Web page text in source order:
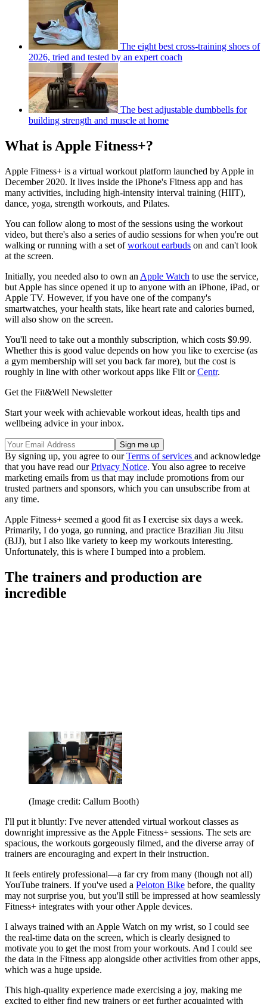
The eight best cross-training shoes of
2026, tried and tested by an expert coach
The best adjustable dumbbells for
building strength and muscle at home
What is Apple Fitness+?
Apple Fitness+ is a virtual workout platform launched by Apple in
December 2020. It lives inside the iPhone's Fitness app and has
many activities, including high-intensity interval training (HIIT),
dance, yoga, strength workouts, and Pilates.
You can follow along to most of the sessions using the workout
video, but there's also a series of audio sessions for when you're out
walking or running with a set ofworkout earbuds on and can't look
at the screen.
Initially, you needed also to own an Apple Watch to use the service,
but Apple has since opened it up to anyone with an iPhone, iPad, or
Apple TV. However, if you have one of the company's
smartwatches, your health stats, like heart rate and calories burned,
will also show on the screen.
You'll need to take out a monthly subscription, which costs $9.99.
Whether this is good value depends on how you like to exercise (as
a gym membership will set you back far more), but the cost is
roughly in line with other workout apps like Fiit orCentr.
Get the Fit&Well Newsletter
Start your week with achievable workout ideas, health tips and
wellbeing advice in your inbox.
By signing up, you agree to ourTerms of services and acknowledge
that you have read ourPrivacy Notice. You also agree to receive
marketing emails from us that may include promotions from our
trusted partners and sponsors, which you can unsubscribe from at
any time.
Apple Fitness+ seemed a good fit as I exercise six days a week.
Primarily, I do yoga, go running, and practice Brazilian Jiu Jitsu
(BJJ), but I also like variety to keep my workouts interesting.
Unfortunately, this is where I bumped into a problem.
The trainers and production are
incredible
(Image credit: Callum Booth)
I'll put it bluntly: I've never attended virtual workout classes as
downright impressive as the Apple Fitness+ sessions. The sets are
spacious, the workouts gorgeously filmed, and the diverse array of
trainers are encouraging and expert in their instruction.
It feels entirely professional—a far cry from many (though not all)
YouTube trainers. If you've used a Peloton Bike before, the quality
may not surprise you, but you'll still be impressed at how seamlessly
Fitness+ integrates with your other Apple devices.
I always trained with an Apple Watch on my wrist, so I could see
the real-time data on the screen, which is clearly designed to
motivate you to get the most from your workouts. And I could see
the data in the Fitness app alongside other activities from other apps,
which was a huge upside.
This high-quality experience made exercising a joy, making me
excited to either find new trainers or get further acquainted with